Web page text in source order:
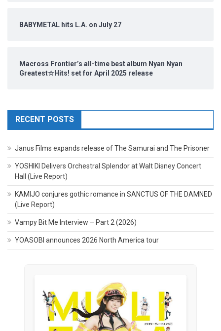
BABYMETAL hits L.A. on July 27
Macross Frontier’s all-time best album Nyan Nyan
Greatest☆Hits! set for April 2025 release
RECENT POSTS
Janus Films expands release of The Samurai and The Prisoner
YOSHIKI Delivers Orchestral Splendor at Walt Disney Concert
Hall (Live Report)
KAMIJO conjures gothic romance in SANCTUS OF THE DAMNED
(Live Report)
Vampy Bit Me Interview – Part 2 (2026)
YOASOBI announces 2026 North America tour